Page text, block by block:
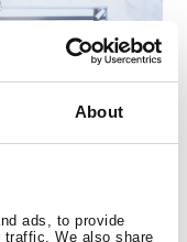
About
ads, to provide
We also share